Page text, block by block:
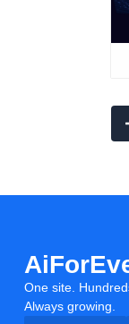
One site.
Always growing.